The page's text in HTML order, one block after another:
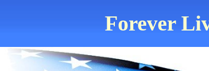
Forever